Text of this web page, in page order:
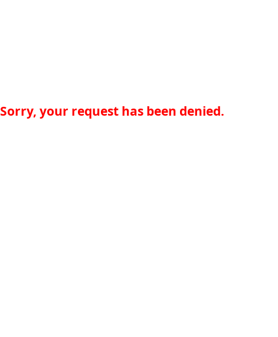
Sorry, your request has been denied.